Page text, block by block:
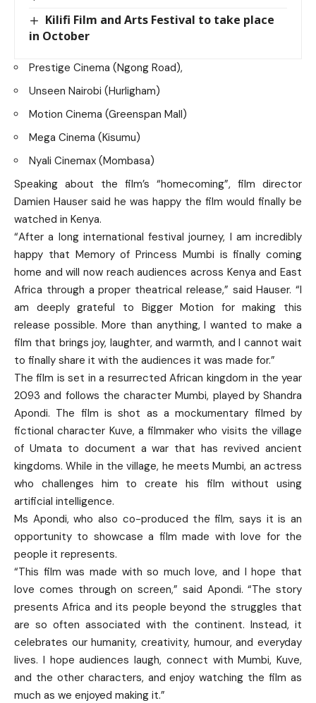
Kilifi Film and Arts Festival to take place
in October
Prestige Cinema (Ngong Road),
Unseen Nairobi (Hurligham)
Motion Cinema (Greenspan Mall)
Mega Cinema (Kisumu)
Nyali Cinemax (Mombasa)
Speaking about the film’s “homecoming”, film director
Damien Hauser said he was happy the film would finally be
watched in Kenya.
“After a long international festival journey, I am incredibly
happy that Memory of Princess Mumbi is finally coming
home and will now reach audiences across Kenya and East
Africa through a proper theatrical release,” said Hauser. “I
am deeply grateful to Bigger Motion for making this
release possible. More than anything, I wanted to make a
film that brings joy, laughter, and warmth, and I cannot wait
to finally share it with the audiences it was made for.”
The film is set in a resurrected African kingdom in the year
2093 and follows the character Mumbi, played by Shandra
Apondi. The film is shot as a mockumentary filmed by
fictional character Kuve, a filmmaker who visits the village
of Umata to document a war that has revived ancient
kingdoms. While in the village, he meets Mumbi, an actress
who challenges him to create his film without using
artificial intelligence.
Ms Apondi, who also co-produced the film, says it is an
opportunity to showcase a film made with love for the
people it represents.
“This film was made with so much love, and I hope that
love comes through on screen,” said Apondi. “The story
presents Africa and its people beyond the struggles that
are so often associated with the continent. Instead, it
celebrates our humanity, creativity, humour, and everyday
lives. I hope audiences laugh, connect with Mumbi, Kuve,
and the other characters, and enjoy watching the film as
much as we enjoyed making it.”